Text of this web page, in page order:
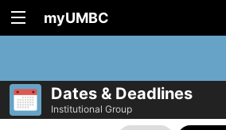
myUMBC
Dates & Deadlines
Institutional Group